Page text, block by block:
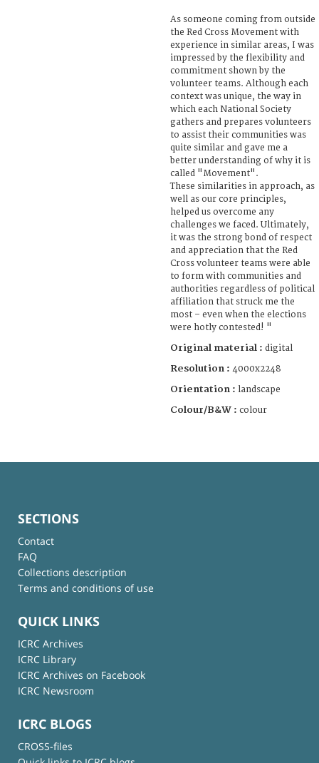
As someone coming from outside
the Red Cross Movement with
experience in similar areas, I was
impressed by the flexibility and
commitment shown by the
volunteer teams. Although each
context was unique, the way in
which each National Society
gathers and prepares volunteers
to assist their communities was
quite similar and gave me a
better understanding of why it is
called "Movement".
These similarities in approach, as
well as our core principles,
helped us overcome any
challenges we faced. Ultimately,
it was the strong bond of respect
and appreciation that the Red
Cross volunteer teams were able
to form with communities and
authorities regardless of political
affiliation that struck me the
most – even when the elections
were hotly contested! "
Original material : digital
Resolution : 4000x2248
Orientation : landscape
Colour/B&W : colour
SECTIONS
Contact
FAQ
Collections description
Terms and conditions of use
QUICK LINKS
ICRC Archives
ICRC Library
ICRC Archives on Facebook
ICRC Newsroom
ICRC BLOGS
CROSS-files